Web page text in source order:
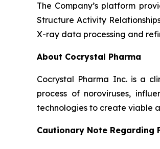
The Company’s platform
Structure Activity
X-ray data processing and
About Cocrystal Pharma
Cocrystal Pharma Inc. is a
process of noroviruses,
technologies to create viable
Cautionary Note Regarding